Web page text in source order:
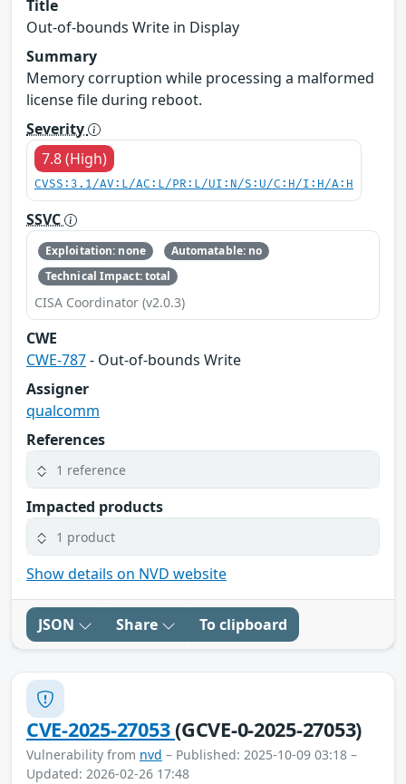
Title
Out-of-bounds Write in Display
Summary
Memory corruption while processing a malformed
license file during reboot.
Severity
7.8 (High)
CVSS:3.1/AV:L/AC:L/PR:L/UI:N/S:U/C:H/I:H/A:H
SSVC
Exploitation: none
Automatable: no
Technical Impact: total
CISA Coordinator (v2.0.3)
CWE
CWE-787- Out-of-bounds Write
Assigner
qualcomm
References
1 reference
Impacted products
1 product
Show details on NVD website
JSON Share To clipboard
CVE-2025-27053(GCVE-0-2025-27053)
Vulnerability from nvd – Published: 2025-10-09 03:18 –
Updated: 2026-02-26 17:48